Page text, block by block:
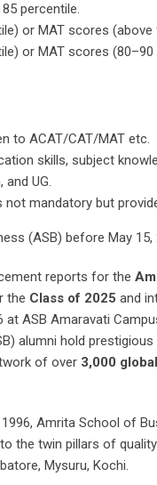
percentile.
or MAT scores
or MAT scores (80–90
to ACAT/CAT/MAT etc.
skills, subject
UG.
mandatory but
(ASB) before May 15,
reports for the
the Class of 2025 and
ASB Amaravati
alumni hold
of over 3,000
Amrita School of
the twin pillars of
Mysuru, Kochi.